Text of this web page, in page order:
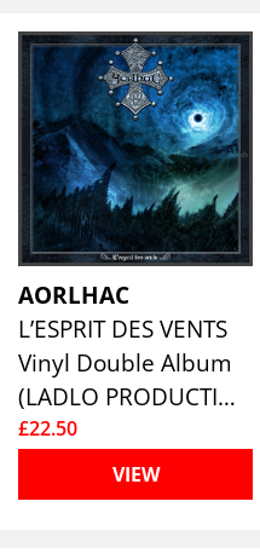
AORLHAC
L’ESPRIT DES VENTS
Vinyl Double Album
(LADLO PRODUCTIONS)
£22.50
VIEW